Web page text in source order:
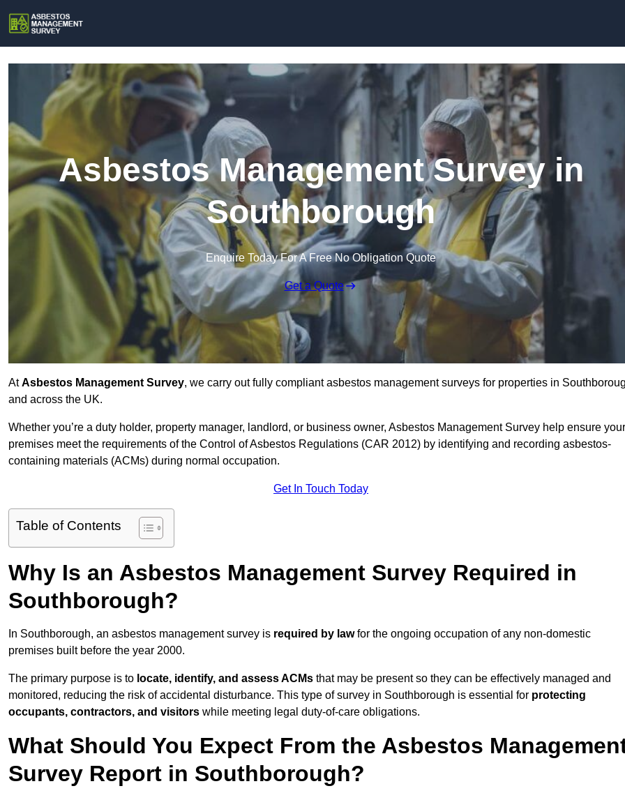
Asbestos Management Survey in
Southborough
Enquire Today For A Free No Obligation Quote
Get a Quote
AtAsbestos Management Survey, we carry out fully compliant asbestos management surveys for properties in
and across the UK.
Whether you’re a duty holder, property manager, landlord, or business owner, Asbestos Management Survey help ensure your
premises meet the requirements of the Control of Asbestos Regulations (CAR 2012) by identifying and recording asbestos-
containing materials (ACMs) during normal occupation.
Get In Touch Today
Table of Contents
Why Is an Asbestos Management Survey Required in
Southborough?
In Southborough, an asbestos management survey is required by lawfor the ongoing occupation of any non-domestic
premises built before the year 2000.
The primary purpose is to locate, identify, and assess ACMs that may be present so they can be effectively managed and
monitored, reducing the risk of accidental disturbance. This type of survey in Southborough is essential for protecting
occupants, contractors, and visitors while meeting legal duty-of-care obligations.
What Should You Expect From the Asbestos
Survey Report in Southborough?